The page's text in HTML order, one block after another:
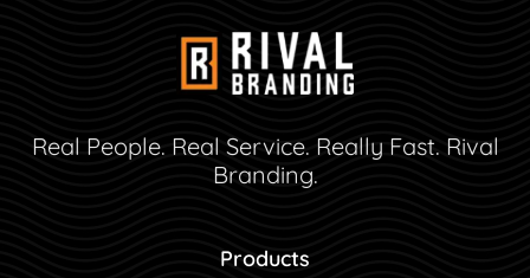
Real People. Real Service. Really Fast. Rival
Branding.
Products